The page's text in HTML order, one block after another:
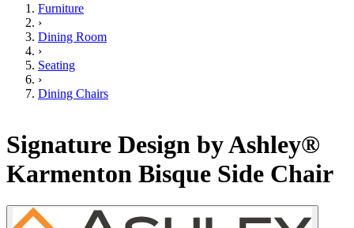
Furniture
›
Dining Room
›
Seating
›
Dining Chairs
Signature Design by Ashley®
Karmenton Bisque Side Chair